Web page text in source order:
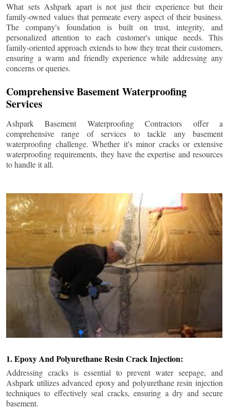
What sets Ashpark apart is not just their experience but their
family-owned values that permeate every aspect of their business.
The company's foundation is built on trust, integrity, and
personalized attention to each customer's unique needs. This
family-oriented approach extends to how they treat their customers,
ensuring a warm and friendly experience while addressing any
concerns or queries.
Comprehensive Basement Waterproofing
Services
Ashpark Basement Waterproofing Contractors offer a
comprehensive range of services to tackle any basement
waterproofing challenge. Whether it's minor cracks or extensive
waterproofing requirements, they have the expertise and resources
to handle it all.
1. Epoxy And Polyurethane Resin Crack Injection:
Addressing cracks is essential to prevent water seepage, and
Ashpark utilizes advanced epoxy and polyurethane resin injection
techniques to effectively seal cracks, ensuring a dry and secure
basement.